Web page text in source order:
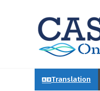
Translation